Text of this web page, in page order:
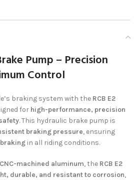
Pump – Precision
Control
braking system with the RCB E2
for high-performance, precision
. This hydraulic brake pump is
braking pressure, ensuring
in all riding conditions.
machined aluminum, the RCB E2
durable, and resistant to corrosion,